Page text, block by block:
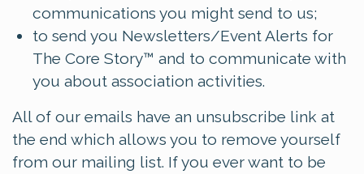
communications you might send to us;
to send you Newsletters/Event Alerts for
The Core Story™ and to communicate with
you about association activities.
All of our emails have an unsubscribe link at
the end which allows you to remove yourself
from our mailing list. If you ever want to be